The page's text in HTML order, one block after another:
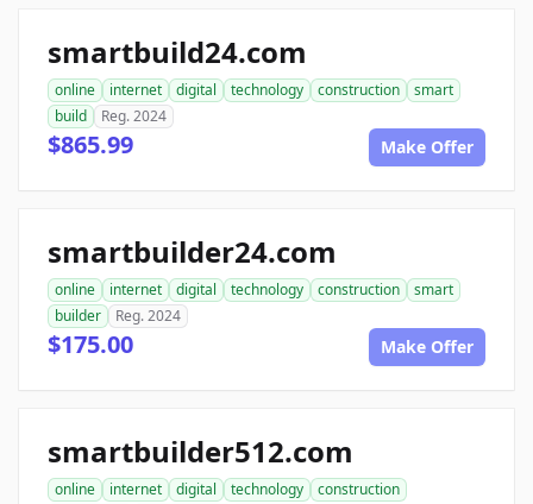
smartbuild24.com
online internet digital technology construction
smart
build
Reg. 2024
$865.99 Make Offer
smartbuilder24.com
online internet digital technology construction
smart
builder
Reg. 2024
$175.00 Make Offer
smartbuilder512.com
online internet digital technology
construction